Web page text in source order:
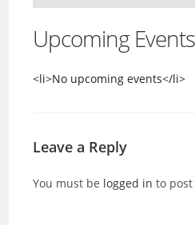
Upcoming Events
<li>No upcoming events</li>
Leave a Reply
You must be logged in to